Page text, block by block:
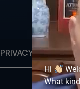
PRIVACY POLICY
Hi
What